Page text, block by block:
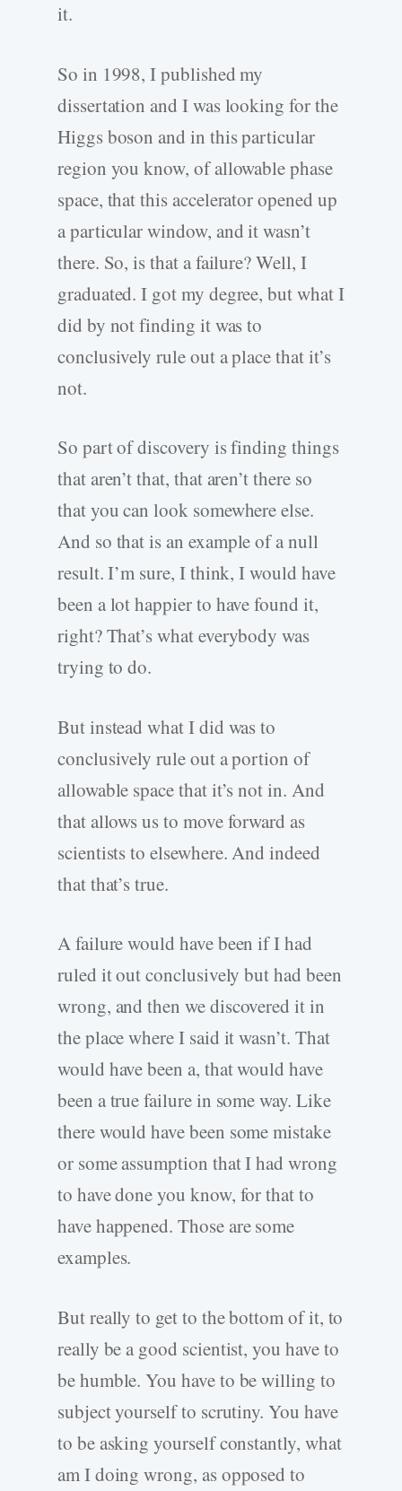
it.
So in 1998, I published my
dissertation and I was looking for the
Higgs boson and in this particular
region you know, of allowable phase
space, that this accelerator opened up
a particular window, and it wasn’t
there. So, is that a failure? Well, I
graduated. I got my degree, but what I
did by not finding it was to
conclusively rule out a place that it’s
not.
So part of discovery is finding things
that aren’t that, that aren’t there so
that you can look somewhere else.
And so that is an example of a null
result. I’m sure, I think, I would have
been a lot happier to have found it,
right? That’s what everybody was
trying to do.
But instead what I did was to
conclusively rule out a portion of
allowable space that it’s not in. And
that allows us to move forward as
scientists to elsewhere. And indeed
that that’s true.
A failure would have been if I had
ruled it out conclusively but had been
wrong, and then we discovered it in
the place where I said it wasn’t. That
would have been a, that would have
been a true failure in some way. Like
there would have been some mistake
or some assumption that I had wrong
to have done you know, for that to
have happened. Those are some
examples.
But really to get to the bottom of it, to
really be a good scientist, you have to
be humble. You have to be willing to
subject yourself to scrutiny. You have
to be asking yourself constantly, what
am I doing wrong, as opposed to